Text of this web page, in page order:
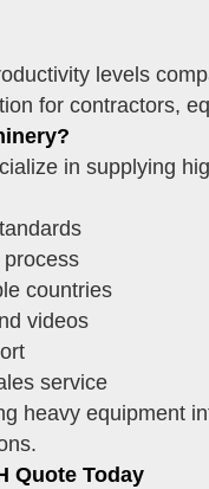
levels
for contractors,
in supplying
countries
videos
service
heavy equipment
Quote Today